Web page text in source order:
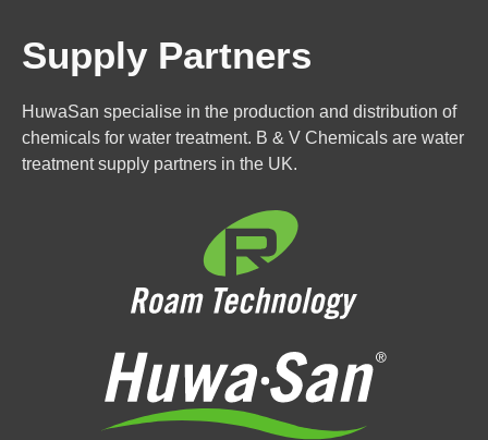
Supply Partners
HuwaSan specialise in the production and distribution of
chemicals for water treatment. B & V Chemicals are water
treatment supply partners in the UK.